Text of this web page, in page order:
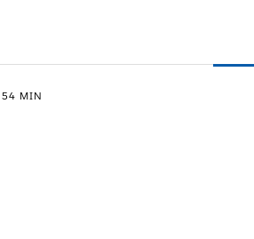
54 MIN